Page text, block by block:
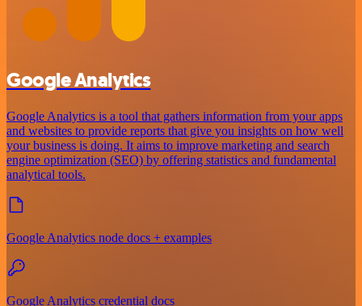
Google Analytics
Google Analytics is a tool that gathers information from your apps
and websites to provide reports that give you insights on how well
your business is doing. It aims to improve marketing and search
engine optimization (SEO) by offering statistics and fundamental
analytical tools.
Google Analytics node docs + examples
Google Analytics credential docs